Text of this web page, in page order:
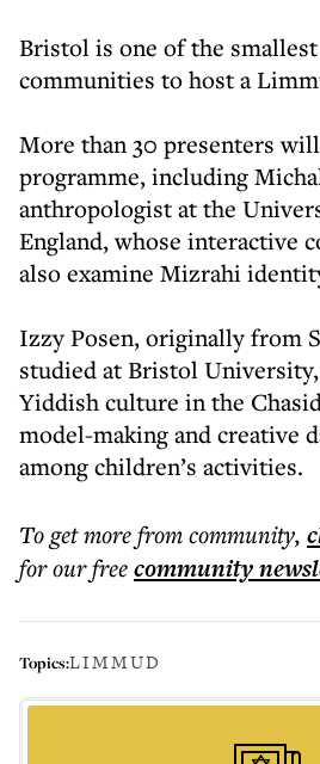
Bristol is one of the
communities to host a
More than 30 presenters
programme, including
anthropologist at the
England, whose interactive
also examine Mizrahi
Izzy Posen, originally from
studied at Bristol
Yiddish culture in the
model-making and creative
among children’s activities.
To get morefrom community,
for our freecommunity
Topics:LIMMUD